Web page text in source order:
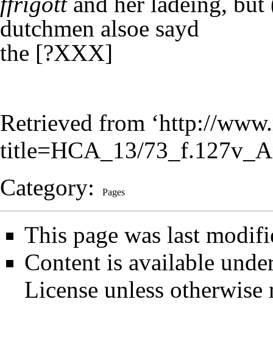
dutchmen alsoe sayd
the [?XXX]
Retrieved from ‘http://
title=HCA_13/
Category: Pages
This page was last
Content is available
License unless otherwise